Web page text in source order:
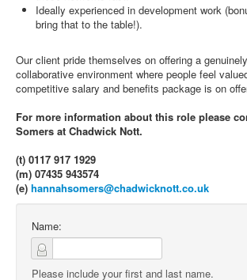
Ideally experienced in development work
bring that to the table!).
Our client pride themselves on offering a
collaborative environment where people feel
competitive salary and benefits package is on
For more information about this role please
Somers at Chadwick Nott.
(t) 0117 917 1929
(m) 07435 943574
(e) hannahsomers@chadwicknott.co.uk
Name:
Please include your first and last name.